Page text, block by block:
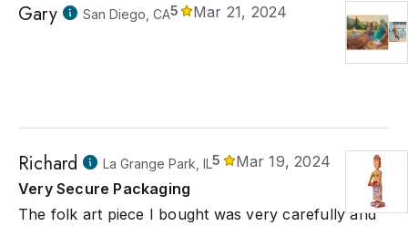
Gary San Diego, CA5 Mar 21, 2024
Richard La Grange Park, IL5
Mar 19, 2024
Very Secure Packaging
The folk art piece I bought was very carefully and